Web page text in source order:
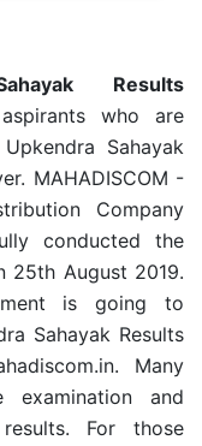
Results
who are
Sahayak
MAHADISCOM -
Company
conducted the
25th August 2019.
is going to
Sahayak Results
Many
examination and
For those